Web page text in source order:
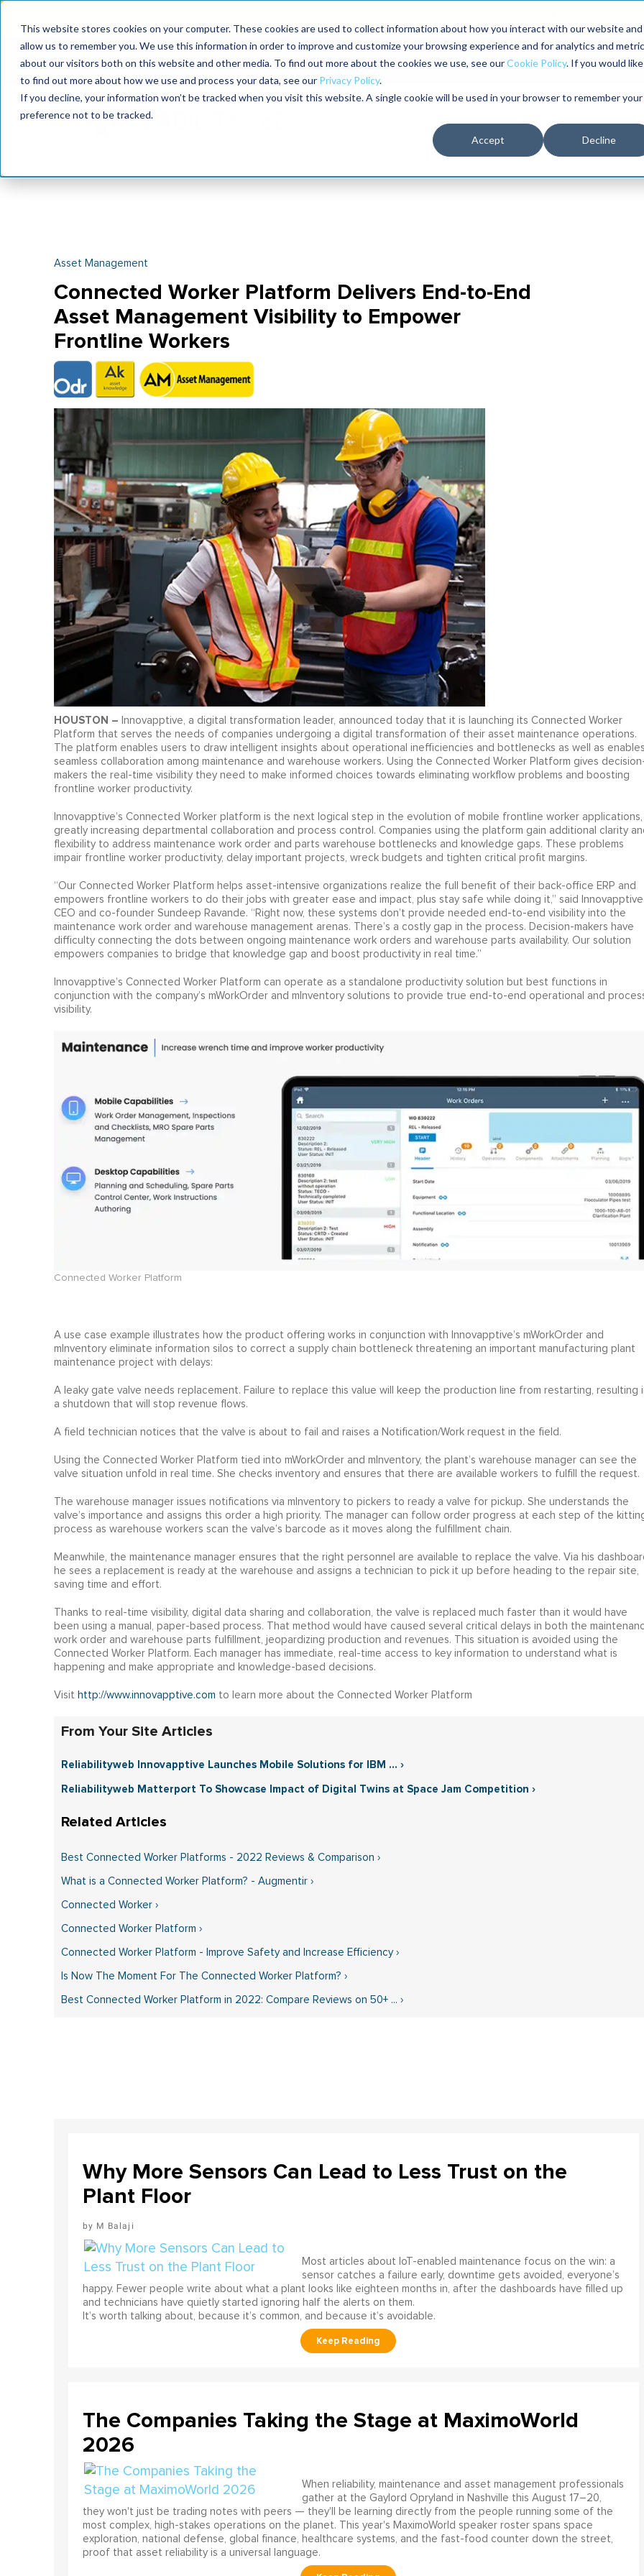
This website stores cookies on your computer. These cookies are used to collect information about how you interact with our website and
allow us to remember you. We use this information in order to improve and customize your browsing experience and for analytics and
about our visitors both on this website and other media. To find out more about the cookies we use, see ourCookie Policy. If you would like
to find out more about how we use and process your data, see our Privacy Policy.
If you decline, your information won’t be tracked when you visit this website. A single cookie will be used in your browser to remember your
preference not to be tracked.
Accept Decline
MaximoWorld
2026
International Maintenance Conference
2026
The RELIABILITY Conference
2027
Training
Asset Management
Connected Worker Platform Delivers End-to-End
Asset Management Visibility to Empower
Frontline Workers
HOUSTON – Innovapptive, a digital transformation leader, announced today that it is launching its Connected Worker
Platform that serves the needs of companies undergoing a digital transformation of their asset maintenance operations.
The platform enables users to draw intelligent insights about operational inefficiencies and bottlenecks as well as
seamless collaboration among maintenance and warehouse workers. Using the Connected Worker Platform gives
makers the real-time visibility they need to make informed choices towards eliminating workflow problems and boosting
frontline worker productivity.
Innovapptive’s Connected Worker platform is the next logical step in the evolution of mobile frontline worker applications,
greatly increasing departmental collaboration and process control. Companies using the platform gain additional clarity
flexibility to address maintenance work order and parts warehouse bottlenecks and knowledge gaps. These problems
impair frontline worker productivity, delay important projects, wreck budgets and tighten critical profit margins.
“Our Connected Worker Platform helps asset-intensive organizations realize the full benefit of their back-office ERP and
empowers frontline workers to do their jobs with greater ease and impact, plus stay safe while doing it,” said Innovapptive
CEO and co-founder Sundeep Ravande. “Right now, these systems don’t provide needed end-to-end visibility into the
maintenance work order and warehouse management arenas. There’s a costly gap in the process. Decision-makers have
difficulty connecting the dots between ongoing maintenance work orders and warehouse parts availability. Our solution
empowers companies to bridge that knowledge gap and boost productivity in real time.”
Innovapptive’s Connected Worker Platform can operate as a standalone productivity solution but best functions in
conjunction with the company’s mWorkOrder and mInventory solutions to provide true end-to-end operational and
visibility.
Connected Worker Platform
A use case example illustrates how the product offering works in conjunction with Innovapptive’s mWorkOrder and
mInventory eliminate information silos to correct a supply chain bottleneck threatening an important manufacturing plant
maintenance project with delays:
A leaky gate valve needs replacement. Failure to replace this value will keep the production line from restarting, resulting
a shutdown that will stop revenue flows.
A field technician notices that the valve is about to fail and raises a Notification/Work request in the field.
Using the Connected Worker Platform tied into mWorkOrder and mInventory, the plant’s warehouse manager can see the
valve situation unfold in real time. She checks inventory and ensures that there are available workers to fulfill the request.
The warehouse manager issues notifications via mInventory to pickers to ready a valve for pickup. She understands the
valve’s importance and assigns this order a high priority. The manager can follow order progress at each step of the
process as warehouse workers scan the valve’s barcode as it moves along the fulfillment chain.
Meanwhile, the maintenance manager ensures that the right personnel are available to replace the valve. Via his
he sees a replacement is ready at the warehouse and assigns a technician to pick it up before heading to the repair site,
saving time and effort.
Thanks to real-time visibility, digital data sharing and collaboration, the valve is replaced much faster than it would have
been using a manual, paper-based process. That method would have caused several critical delays in both the
work order and warehouse parts fulfillment, jeopardizing production and revenues. This situation is avoided using the
Connected Worker Platform. Each manager has immediate, real-time access to key information to understand what is
happening and make appropriate and knowledge-based decisions.
Visit http://www.innovapptive.com to learn more about the Connected Worker Platform
From Your Site Articles
Reliabilityweb Innovapptive Launches Mobile Solutions for IBM ... ›
Reliabilityweb Matterport To Showcase Impact of Digital Twins at Space Jam Competition ›
Best Connected Worker Platforms - 2022 Reviews & Comparison ›
What is a Connected Worker Platform? - Augmentir ›
Connected Worker ›
Connected Worker Platform ›
Connected Worker Platform - Improve Safety and Increase Efficiency ›
Is Now The Moment For The Connected Worker Platform? ›
Best Connected Worker Platform in 2022: Compare Reviews on 50+ ... ›
Why More Sensors Can Lead to Less Trust on the
Plant Floor
M Balaji
Most articles about IoT-enabled maintenance focus on the win: a
sensor catches a failure early, downtime gets avoided, everyone’s
happy. Fewer people write about what a plant looks like eighteen months in, after the dashboards have filled up
and technicians have quietly started ignoring half the alerts on them.
It’s worth talking about, because it’s common, and because it’s avoidable.
The Companies Taking the Stage at MaximoWorld
2026
When reliability, maintenance and asset management professionals
gather at the Gaylord Opryland in Nashville this August 17–20,
they won't just be trading notes with peers — they'll be learning directly from the people running some of the
most complex, high-stakes operations on the planet. This year's MaximoWorld speaker roster spans space
exploration, national defense, global finance, healthcare systems, and the fast-food counter down the street,
proof that asset reliability is a universal language.